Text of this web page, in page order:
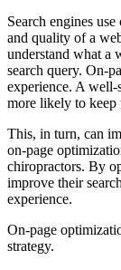
Search engines
and quality of a
understand what a
search query. On-
experience. A
more likely to keep
This, in turn, can
on-page
chiropractors. By
improve their
experience.
On-page
strategy.